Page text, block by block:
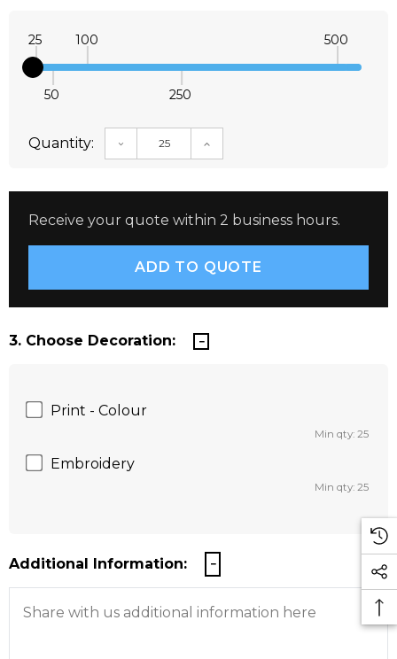
25
50
100
250
500
Quantity: DECREASE QUANTITY:INCREASE QUANTITY:
Receive your quote within 2 business hours.
3. Choose Decoration:
Print - Colour
Min qty: 25
Embroidery
Min qty: 25
Additional Information: